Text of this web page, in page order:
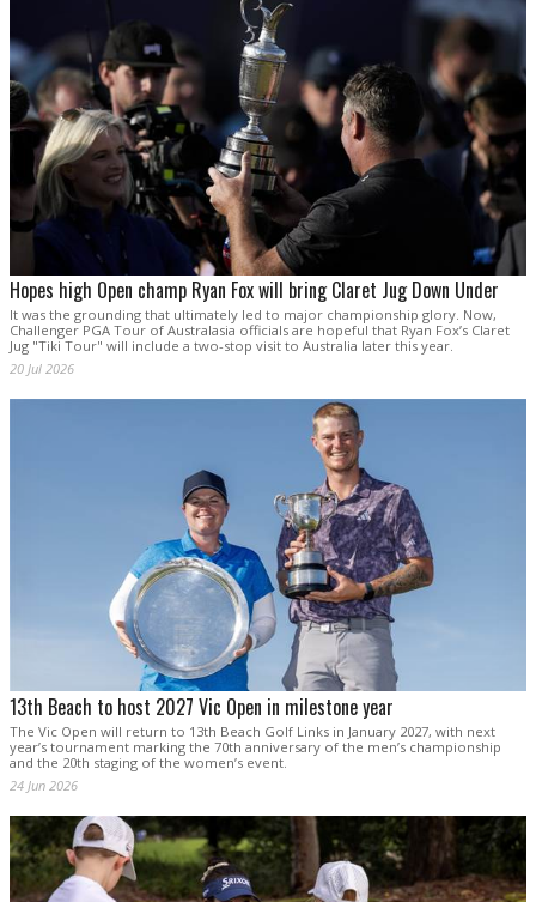
Hopes high Open champ Ryan Fox will bring Claret Jug Down Under
It was the grounding that ultimately led to major championship glory. Now,
Challenger PGA Tour of Australasia officials are hopeful that Ryan Fox’s Claret
Jug "Tiki Tour" will include a two-stop visit to Australia later this year.
20 Jul 2026
13th Beach to host 2027 Vic Open in milestone year
The Vic Open will return to 13th Beach Golf Links in January 2027, with next
year’s tournament marking the 70th anniversary of the men’s championship
and the 20th staging of the women’s event.
24 Jun 2026